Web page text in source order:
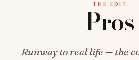
THE EDIT
Pros
Runway to real life — the